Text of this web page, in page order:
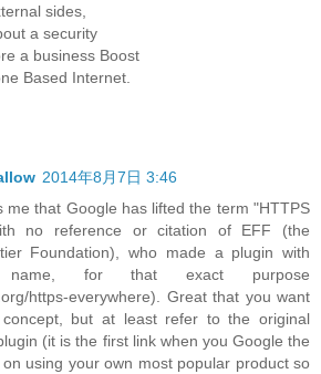
sides,
a security
a business Boost
Based Internet.
2014年8月7日 3:46
me that Google has lifted the term "HTTPS
no reference or citation of EFF (the
Foundation), who made a plugin with
for that exact purpose
https-everywhere). Great that you want
but at least refer to the original
(it is the first link when you Google the
using your own most popular product so